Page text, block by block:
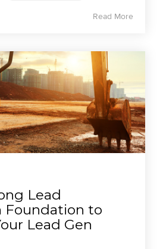
Read More
Lead
Foundation to
Lead Gen